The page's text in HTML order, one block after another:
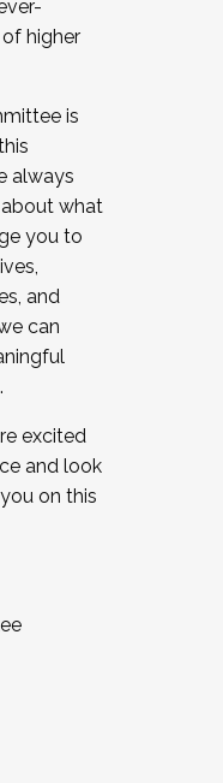
higher
is
always
what
you to
and
can
excited
and look
on this